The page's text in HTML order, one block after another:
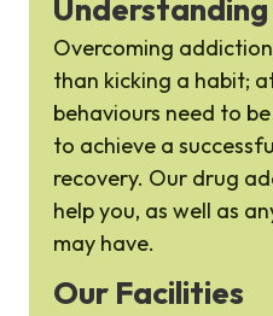
Overcoming
than kicking a habit;
behaviours need to
to achieve a
recovery. Our drug
help you, as well as
may have.
Our Facilities